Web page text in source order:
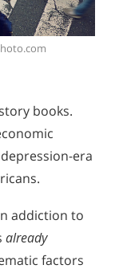
books.
era
addiction to
already
factors